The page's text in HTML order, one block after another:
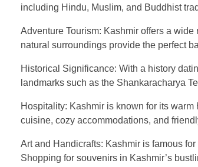
including Hindu, Muslim, and Buddhist
Adventure Tourism: Kashmir offers a
natural surroundings provide the perfect
Historical Significance: With a history
landmarks such as the Shankaracharya
Hospitality: Kashmir is known for its
cuisine, cozy accommodations, and
Art and Handicrafts: Kashmir is famous
Shopping for souvenirs in Kashmir’s